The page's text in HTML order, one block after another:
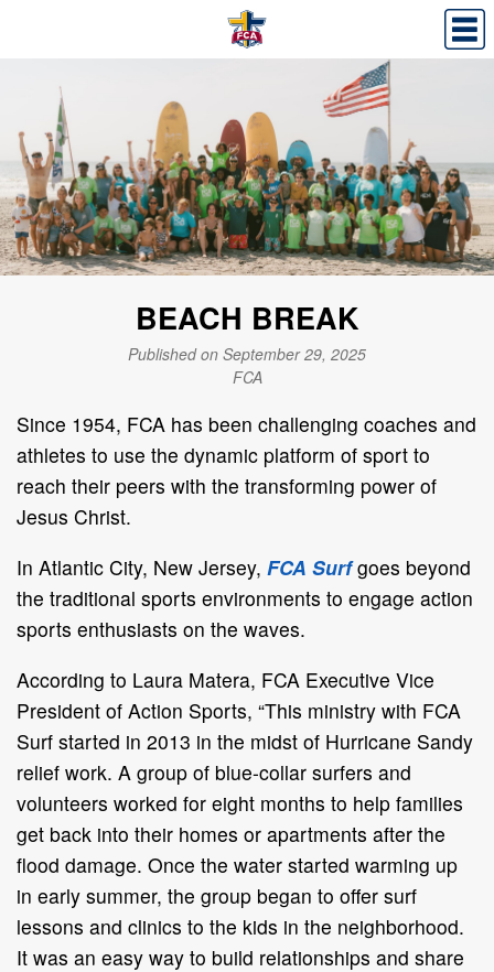
BEACH BREAK
Published on September 29, 2025
FCA
Since 1954, FCA has been challenging coaches and
athletes to use the dynamic platform of sport to
reach their peers with the transforming power of
Jesus Christ.
In Atlantic City, New Jersey, FCA Surfgoes beyond
the traditional sports environments to engage action
sports enthusiasts on the waves.
According to Laura Matera, FCA Executive Vice
President of Action Sports, “This ministry with FCA
Surf started in 2013 in the midst of Hurricane Sandy
relief work. A group of blue-collar surfers and
volunteers worked for eight months to help families
get back into their homes or apartments after the
flood damage. Once the water started warming up
in early summer, the group began to offer surf
lessons and clinics to the kids in the neighborhood.
It was an easy way to build relationships and share